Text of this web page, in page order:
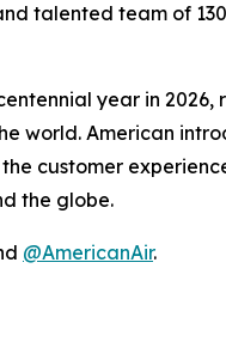
talented team of
year in
world. American
customer
the globe.
@AmericanAir.